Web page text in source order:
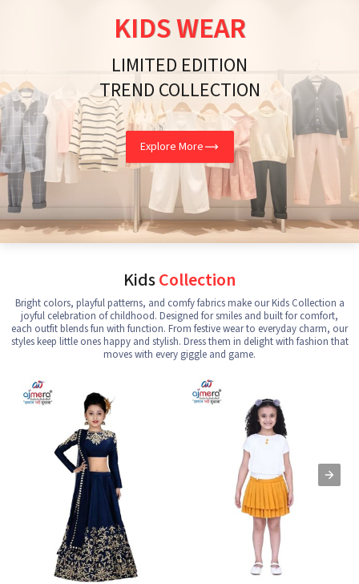
KIDS WEAR
LIMITED EDITION
TREND COLLECTION
Explore More
KidsCollection
Bright colors, playful patterns, and comfy fabrics make our Kids Collection a
joyful celebration of childhood. Designed for smiles and built for comfort,
each outfit blends fun with function. From festive wear to everyday charm, our
styles keep little ones happy and stylish. Dress them in delight with fashion that
moves with every giggle and game.